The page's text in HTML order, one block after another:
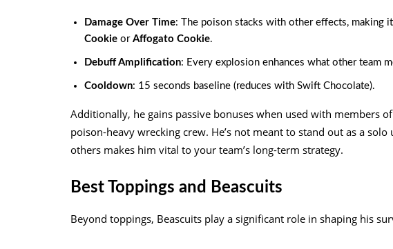
Damage Over Time: The poison stacks with other effects, making
Cookie or Affogato Cookie.
Debuff Amplification: Every explosion enhances what other team
Cooldown: 15 seconds baseline (reduces with Swift Chocolate).
Additionally, he gains passive bonuses when used with members
poison-heavy wrecking crew. He’s not meant to stand out as a
others makes him vital to your team’s long-term strategy.
Best Toppings and Beascuits
Beyond toppings, Beascuits play a significant role in shaping his